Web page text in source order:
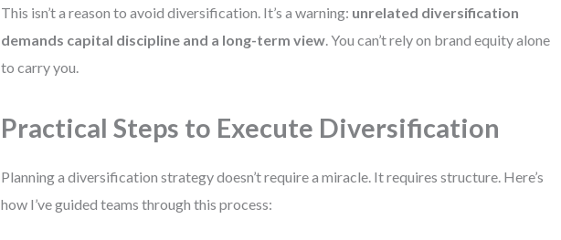
This isn’t a reason to avoid diversification. It’s a warning: unrelated diversification
demands capital discipline and a long-term view. You can’t rely on brand equity alone
to carry you.
Practical Steps to Execute Diversification
Planning a diversification strategy doesn’t require a miracle. It requires structure. Here’s
how I’ve guided teams through this process: